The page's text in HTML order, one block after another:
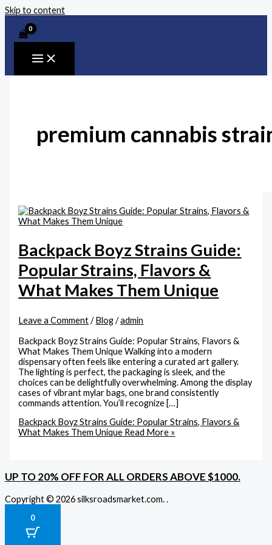
Skip to content
premium cannabis
Backpack Boyz Strains Guide:
Popular Strains, Flavors &
What Makes Them Unique
Leave a Comment /Blog/admin
Backpack Boyz Strains Guide: Popular Strains, Flavors &
What Makes Them Unique Walking into a modern
dispensary often feels like entering a curated art gallery.
The lighting is perfect, the packaging is sleek, and the
choices can be delightfully overwhelming. Among the display
cases of vibrant mylar bags, one brand consistently
commands attention. You’ll recognize […]
Backpack Boyz Strains Guide: Popular Strains, Flavors &
What Makes Them Unique Read More »
UP TO 20% OFF FOR ALL ORDERS ABOVE $1000.
Copyright © 2026 silksroadsmarket.com. .
0